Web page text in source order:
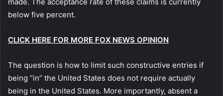
below five percent.
CLICK HERE FOR MORE FOX NEWS OPINION
The question is how to limit such constructive entries if
being “in” the United States does not require actually
being in the United States. More importantly, absent a